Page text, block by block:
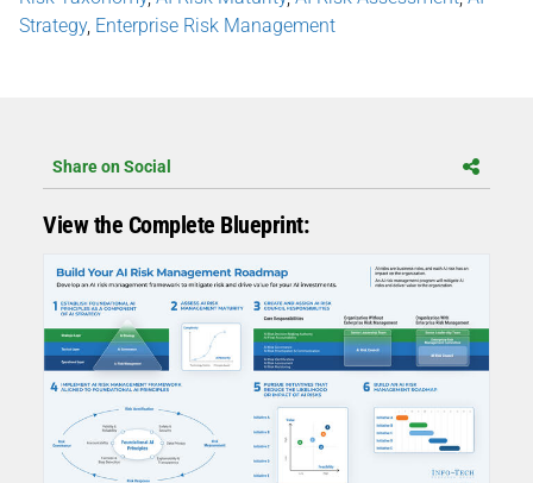
Strategy, Enterprise Risk Management
Share on Social
View the Complete Blueprint: